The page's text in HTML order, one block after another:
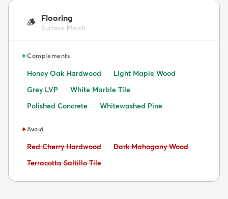
🪵 Flooring
Surface Match
✦Complements
Honey Oak Hardwood
Light Maple Wood
Grey LVP
White Marble Tile
Polished Concrete
Whitewashed Pine
✦Avoid
Avoid:
Red Cherry Hardwood Avoid:
Dark Mahogany Wood
Avoid:
Terracotta Saltillo Tile